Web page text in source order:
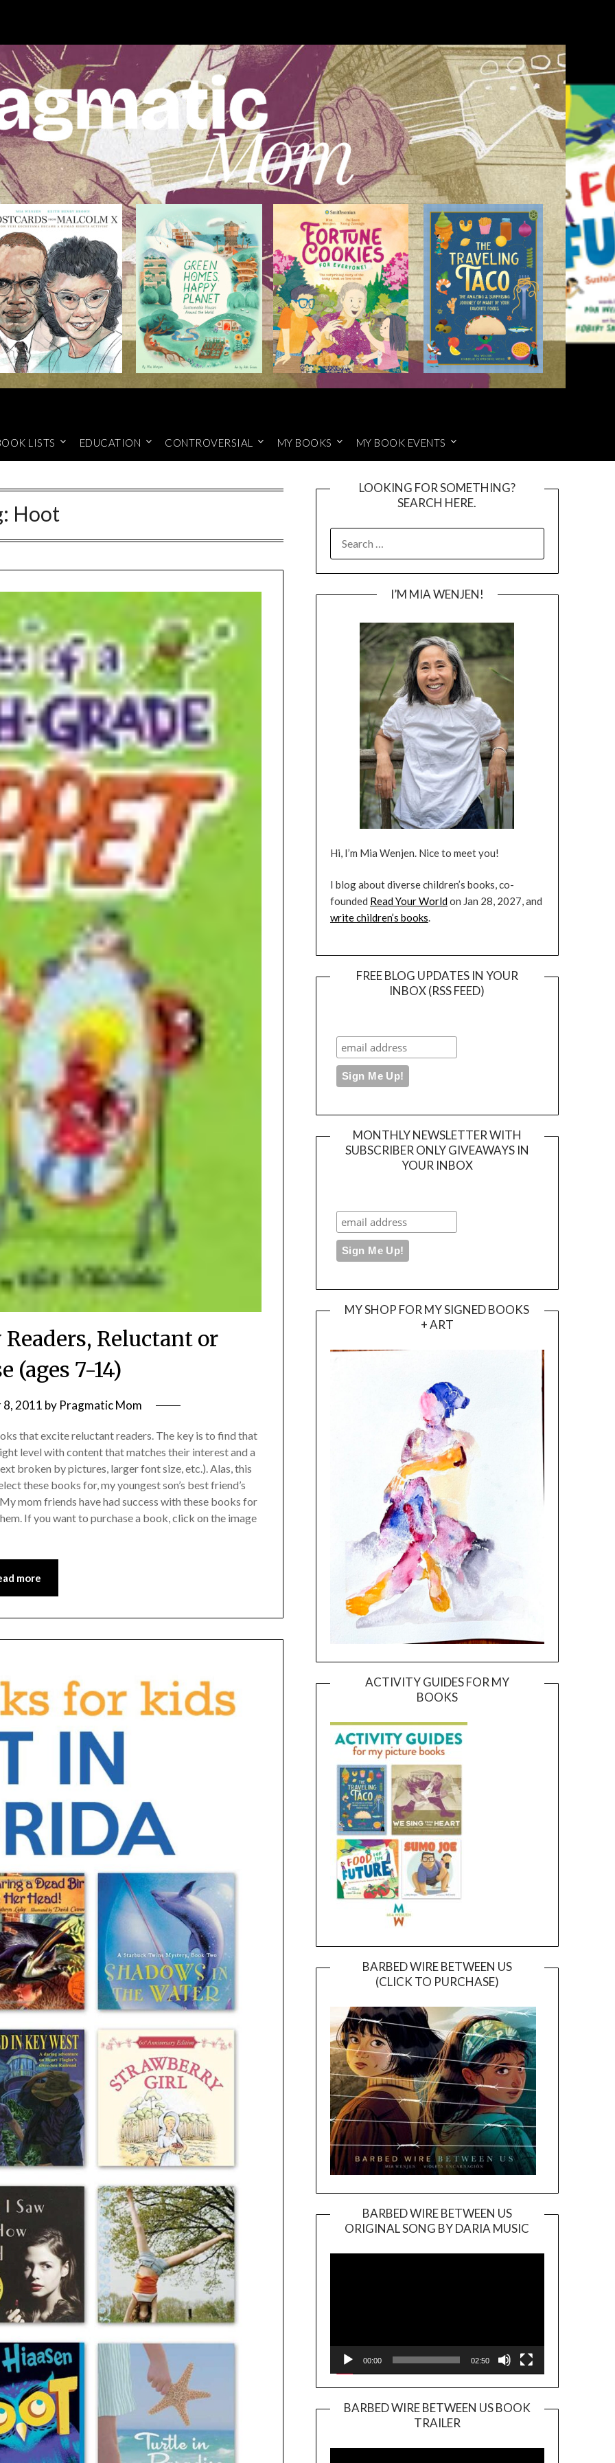
LISTS EDUCATION CONTROVERSIAL MY BOOKS MY BOOK EVENTS
Hoot
Reluctant or
(ages 7-14)
8, 2011 by Pragmatic Mom
that excite reluctant readers. The key is to find that
level with content that matches their interest and a
broken by pictures, larger font size, etc.). Alas, this
these books for, my youngest son’s best friend’s
mom friends have had success with these books for
If you want to purchase a book, click on the image
more
LOOKING FOR SOMETHING?
SEARCH HERE.
FOR:
I’M MIA WENJEN!
Hi, I’m Mia Wenjen. Nice to meet you!
I blog about diverse children’s books, co-
founded Read Your Worldon Jan 28, 2027, and
write children’s books.
FREE BLOG UPDATES IN YOUR
INBOX (RSS FEED)
MONTHLY NEWSLETTER WITH
SUBSCRIBER ONLY GIVEAWAYS IN
YOUR INBOX
MY SHOP FOR MY SIGNED BOOKS
+ ART
ACTIVITY GUIDES FOR MY
BOOKS
BARBED WIRE BETWEEN US
(CLICK TO PURCHASE)
BARBED WIRE BETWEEN US
ORIGINAL SONG BY DARIA MUSIC
Player
00:00 02:50
BARBED WIRE BETWEEN US BOOK
TRAILER
Player